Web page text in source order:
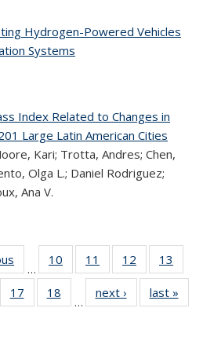
Hydrogen-Powered Vehicles
Systems
Index Related to Changes in
Large Latin American Cities
Kari; Trotta, Andres; Chen,
Olga L.; Daniel Rodriguez;
Ana V.
Recent
Publications
…
10
of 323
Recent
Publications
11
of 323
Recent
Publications
12
of 323
Recent
Publications
13
of 323
Recent
17
of 323
Recent
18
of 323
Recent
…
next ›
Recent
Publications
last »